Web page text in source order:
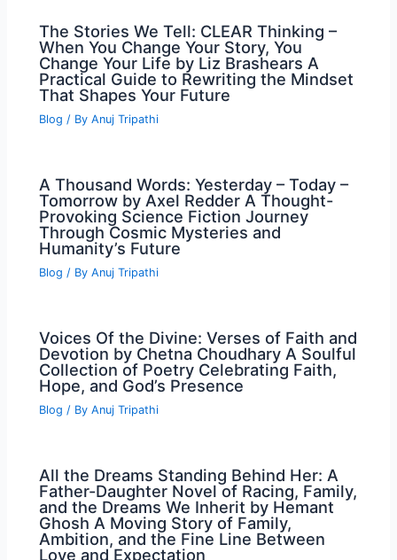
The Stories We Tell: CLEAR Thinking –
When You Change Your Story, You
Change Your Life by Liz Brashears A
Practical Guide to Rewriting the Mindset
That Shapes Your Future
Blog / ByAnuj Tripathi
A Thousand Words: Yesterday – Today –
Tomorrow by Axel Redder A Thought-
Provoking Science Fiction Journey
Through Cosmic Mysteries and
Humanity’s Future
Blog / ByAnuj Tripathi
Voices Of the Divine: Verses of Faith and
Devotion by Chetna Choudhary A Soulful
Collection of Poetry Celebrating Faith,
Hope, and God’s Presence
Blog / ByAnuj Tripathi
All the Dreams Standing Behind Her: A
Father-Daughter Novel of Racing, Family,
and the Dreams We Inherit by Hemant
Ghosh A Moving Story of Family,
Ambition, and the Fine Line Between
Love and Expectation